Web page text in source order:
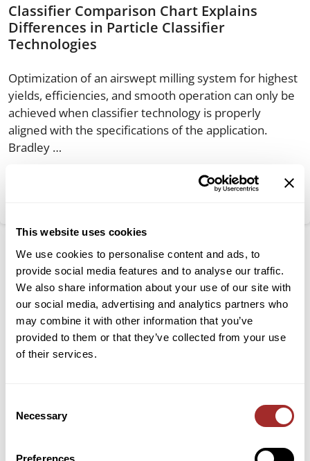
This website uses cookies
We use cookies to personalise content and ads, to
provide social media features and to analyse our traffic.
We also share information about your use of our site with
our social media, advertising and analytics partners who
may combine it with other information that you’ve
provided to them or that they’ve collected from your use
of their services.
Selection
Necessary
Preferences
Classifier Comparison Chart Explains
Differences in Particle Classifier
Technologies
Optimization of an airswept milling system for highest
yields, efficiencies, and smooth operation can only be
achieved when classifier technology is properly
aligned with the specifications of the application.
Bradley …
Categories
Broadfield & Acidulation Processes
Cement Industry
Milling Solutions